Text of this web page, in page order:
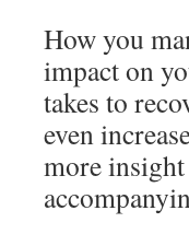
How you
impact on
takes to
even
more insight